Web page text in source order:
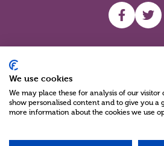
UHF
We use cookies
We may place these for analysis of our
show personalised content and to give you a
more information about the cookies we use